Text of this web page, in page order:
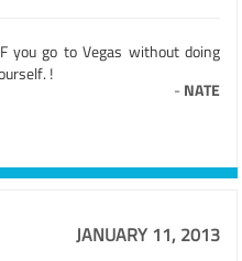
you go to Vegas without doing
!
- NATE
JANUARY 11, 2013